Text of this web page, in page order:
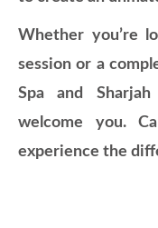
Whether you’re
session or a
Spa and
welcome you.
experience the